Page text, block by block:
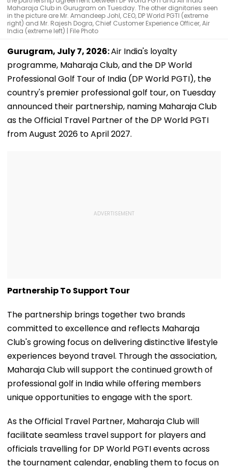
Maharaja Club in Gurugram on Tuesday. The other dignitaries seen
in the picture are Mr. Amandeep Johl, CEO, DP World PGTI (extreme
right) and Mr. Rajesh Dogra, Chief Customer Experience Officer, Air
India (extreme left) | File Photo
Gurugram, July 7, 2026:Air India's loyalty
programme, Maharaja Club, and the DP World
Professional Golf Tour of India (DP World PGTI), the
country's premier professional golf tour, on Tuesday
announced their partnership, naming Maharaja Club
as the Official Travel Partner of the DP World PGTI
from August 2026 to April 2027.
Partnership To Support Tour
The partnership brings together two brands
committed to excellence and reflects Maharaja
Club's growing focus on delivering distinctive lifestyle
experiences beyond travel. Through the association,
Maharaja Club will support the continued growth of
professional golf in India while offering members
unique opportunities to engage with the sport.
As the Official Travel Partner, Maharaja Club will
facilitate seamless travel support for players and
officials travelling for DP World PGTI events across
the tournament calendar, enabling them to focus on